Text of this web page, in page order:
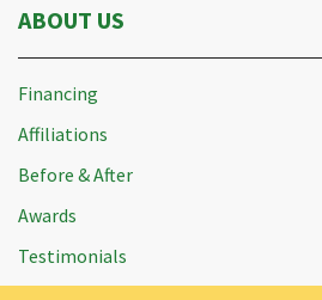
ABOUT US
Financing
Affiliations
Before & After
Awards
Testimonials